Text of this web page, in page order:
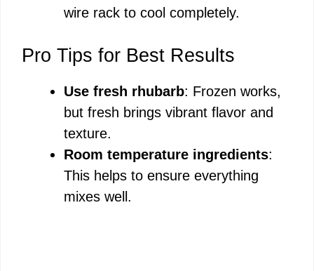
wire rack to cool completely.
Pro Tips for Best Results
Use fresh rhubarb: Frozen works,
but fresh brings vibrant flavor and
texture.
Room temperature ingredients:
This helps to ensure everything
mixes well.